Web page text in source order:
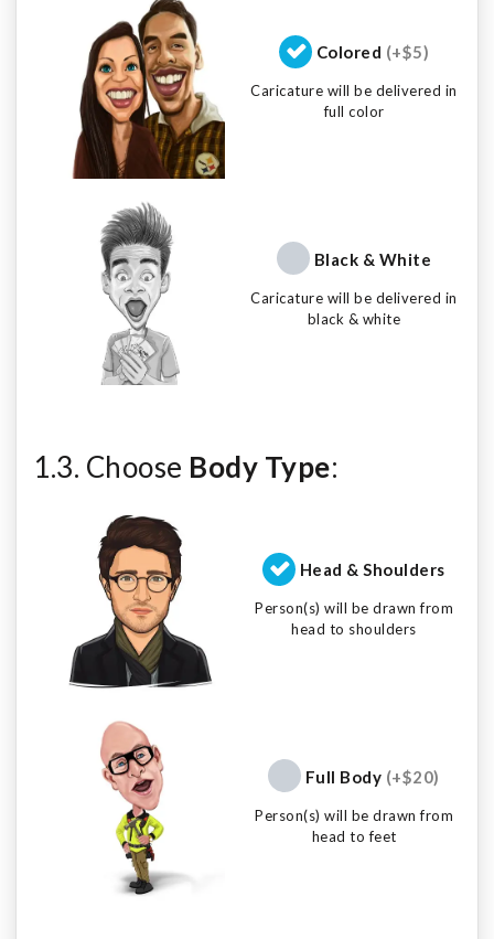
Colored (+$5)
Caricature will be delivered in
full color
Black & White
Caricature will be delivered in
black & white
1.3. Choose Body Type:
Head & Shoulders
Person(s) will be drawn from
head to shoulders
Full Body (+$20)
Person(s) will be drawn from
head to feet